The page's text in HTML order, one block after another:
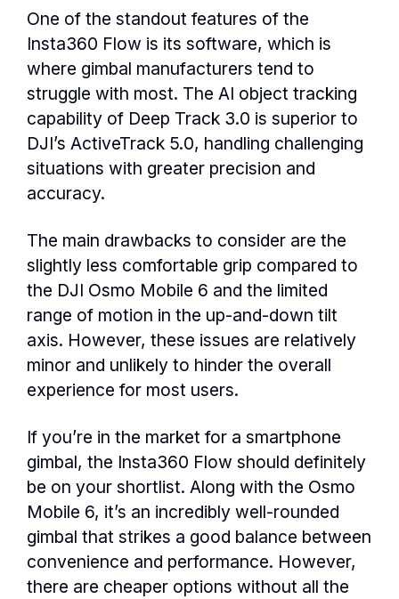
One of the standout features of the
Insta360 Flow is its software, which is
where gimbal manufacturers tend to
struggle with most. The AI object tracking
capability of Deep Track 3.0 is superior to
DJI’s ActiveTrack 5.0, handling challenging
situations with greater precision and
accuracy.
The main drawbacks to consider are the
slightly less comfortable grip compared to
the DJI Osmo Mobile 6 and the limited
range of motion in the up-and-down tilt
axis. However, these issues are relatively
minor and unlikely to hinder the overall
experience for most users.
If you’re in the market for a smartphone
gimbal, the Insta360 Flow should definitely
be on your shortlist. Along with the Osmo
Mobile 6, it’s an incredibly well-rounded
gimbal that strikes a good balance between
convenience and performance. However,
there are cheaper options without all the